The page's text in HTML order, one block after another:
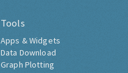
Tools
Apps & Widgets
Data Download
Graph Plotting